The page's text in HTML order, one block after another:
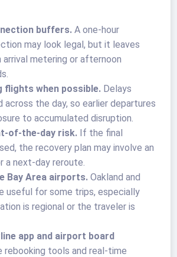
buffers. A one-hour
may look legal, but it leaves
metering or afternoon
flights when possible. Delays
the day, so earlier departures
to accumulated disruption.
of-the-day risk. If the final
the recovery plan may involve an
a next-day reroute.
Bay Area airports. Oakland and
useful for some trips, especially
is regional or the traveler is
app and airport board
rebooking tools and real-time